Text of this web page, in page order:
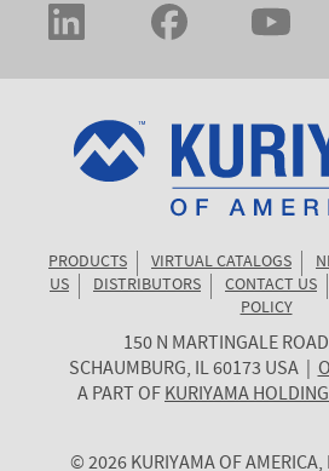
PRODUCTS VIRTUAL CATALOGS
US
DISTRIBUTORS CONTACT US
POLICY
KURIYAMA
OF
AMERICA
150 N MARTINGALE
SCHAUMBURG, IL60173 USA |
A PART OFKURIYAMA